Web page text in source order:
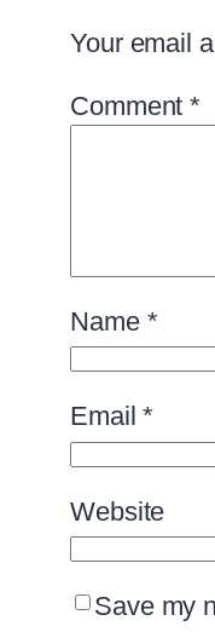
Your email
Comment*
Name *
Email*
Website
Save my